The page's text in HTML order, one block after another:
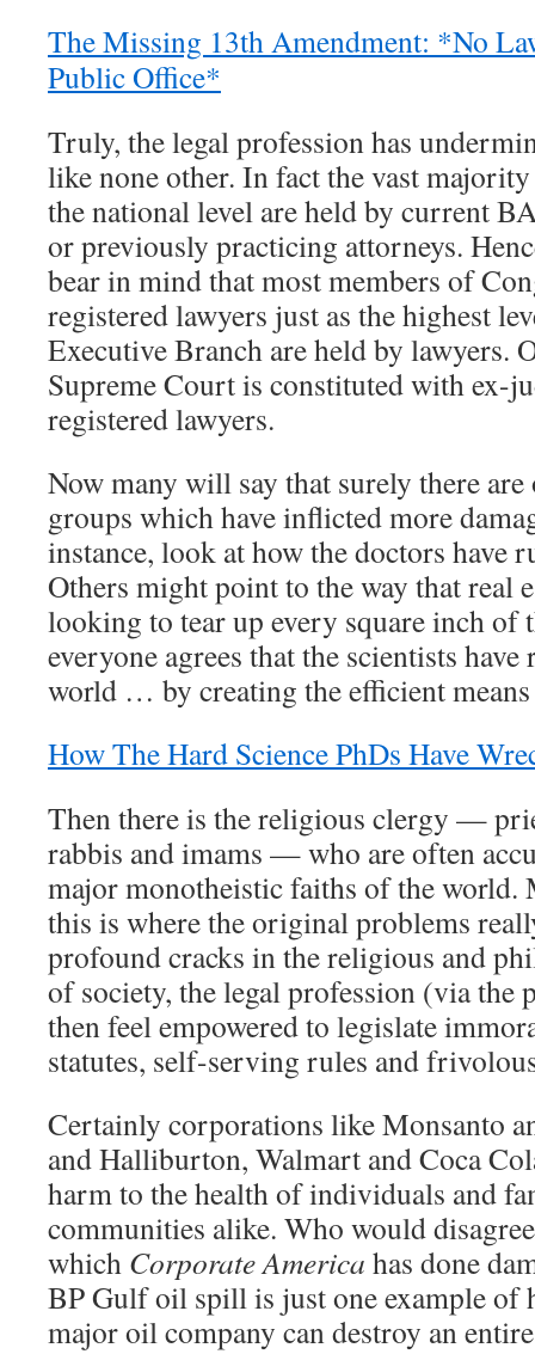
The Missing 13th Amendment: *No
Public Office*
Truly, the legal profession has
like none other. In fact the vast
the national level are held by current
or previously practicing attorneys.
bear in mind that most members of
registered lawyers just as the highest
Executive Branch are held by lawyers.
Supreme Court is constituted with ex-
registered lawyers.
Now many will say that surely there
groups which have inflicted more
instance, look at how the doctors have
Others might point to the way that real
looking to tear up every square inch of
everyone agrees that the scientists
world … by creating the efficient
How The Hard Science PhDs Have
Then there is the religious clergy —
rabbis and imams — who are often
major monotheistic faiths of the world.
this is where the original problems
profound cracks in the religious and
of society, the legal profession (via the
then feel empowered to legislate
statutes, self-serving rules and
Certainly corporations like Monsanto
and Halliburton, Walmart and Coca
harm to the health of individuals and
communities alike. Who would
which Corporate America has done
BP Gulf oil spill is just one example of
major oil company can destroy an